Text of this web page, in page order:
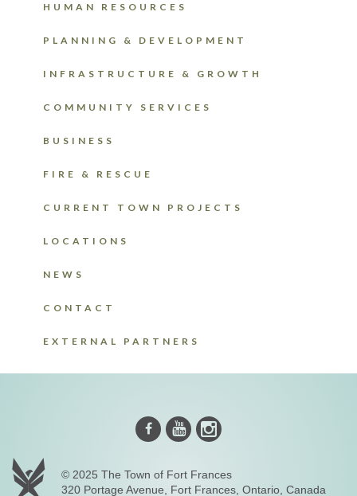
HUMAN RESOURCES
PLANNING & DEVELOPMENT
INFRASTRUCTURE & GROWTH
COMMUNITY SERVICES
BUSINESS
FIRE & RESCUE
CURRENT TOWN PROJECTS
LOCATIONS
NEWS
CONTACT
EXTERNAL PARTNERS
FacebookYoutubeInstagram
© 2025 The Town of Fort Frances
320 Portage Avenue, Fort Frances, Ontario, Canada